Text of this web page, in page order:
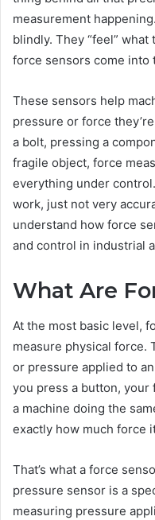
measurement
blindly. They “feel” what
force sensors come into
These sensors help
pressure or force
a bolt, pressing a
fragile object, force
everything under
work, just not very
understand how force
and control in industrial
What Are
At the most basic level,
measure physical force.
or pressure applied to
you press a button, your
a machine doing the
exactly how much force
That’s what a force
pressure sensor is a
measuring pressure